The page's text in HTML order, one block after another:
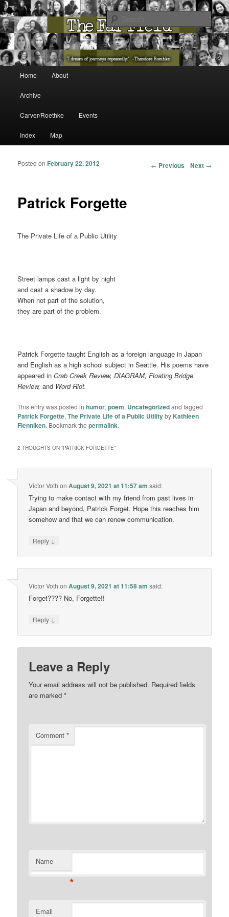
The Far Field
The Washington State Poet Laureate Presents…
Skip to primary content
Skip to secondary content
Home About
Archive
Carver/Roethke Events
Index Map
Post navigation
← Previous Next →
Patrick Forgette
Posted on February 22, 2012
The Private Life of a Public Utility
Street lamps cast a light by night
and cast a shadow by day.
When not part of the solution,
they are part of the problem.
Patrick Forgette taught English as a foreign language in Japan
and English as a high school subject in Seattle. His poems have
appeared inCrab Creek Review, DIAGRAM, Floating Bridge
Review,and Word Riot.
This entry was posted inhumor,poem, Uncategorizedand tagged
Patrick Forgette,The Private Life of a Public Utilityby Kathleen
Flenniken. Bookmark thepermalink.
2 THOUGHTS ON “PATRICK FORGETTE”
Victor Voth onAugust 9, 2021 at 11:57 am said:
Trying to make contact with my friend from past lives in
Japan and beyond, Patrick Forget. Hope this reaches him
somehow and that we can renew communication.
Reply ↓
Victor Voth onAugust 9, 2021 at 11:58 am said:
Forget???? No, Forgette!!
Reply ↓
Leave a Reply
Your email address will not be published. Required fields
are marked*
Comment*
Name
*
Email